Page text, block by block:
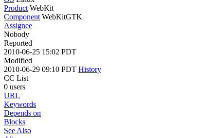
Product WebKit
Component WebKitGTK
Assignee
Nobody
Reported
2010-06-25 15:02 PDT
Modified
2010-06-29 09:10 PDT History
CC List
0 users
URL
Keywords
Depends on
Blocks
See Also